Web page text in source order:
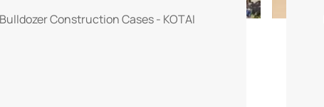
Construction Cases - KOTAI